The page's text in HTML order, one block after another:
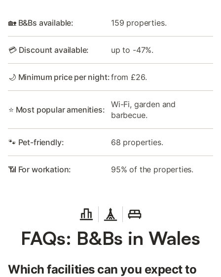
🏡 B&Bs available: 159 properties.
💳 Discount available: up to -47%.
🌙 Minimum price per night:from £26.
⭐ Most popular amenities:
Wi-Fi, garden and
barbecue.
🐾 Pet-friendly: 68 properties.
📶 For workation: 95% of the properties.
FAQs: B&Bs in Wales
Which facilities can you expect to